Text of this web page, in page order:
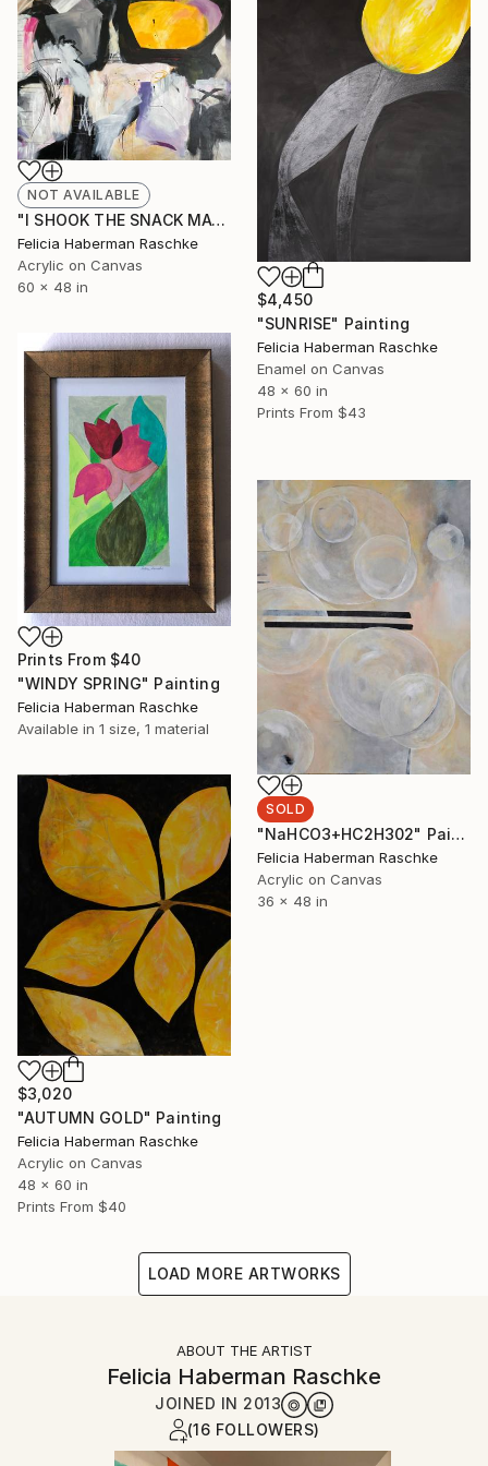
NOT AVAILABLE
"I SHOOK THE SNACK MACHINE" Painting
Felicia Haberman Raschke
Acrylic on Canvas
60 x 48 in
$4,450
"SUNRISE" Painting
Felicia Haberman Raschke
Enamel on Canvas
48 x 60 in
Prints From $43
Prints From $40
"WINDY SPRING" Painting
Felicia Haberman Raschke
Available in 1 size, 1 material
SOLD
"NaHCO3+HC2H302" Painting
Felicia Haberman Raschke
Acrylic on Canvas
36 x 48 in
$3,020
"AUTUMN GOLD" Painting
Felicia Haberman Raschke
Acrylic on Canvas
48 x 60 in
Prints From $40
LOAD MORE ARTWORKS
ABOUT THE ARTIST
Felicia Haberman Raschke
JOINED IN 2013
(16 FOLLOWERS)